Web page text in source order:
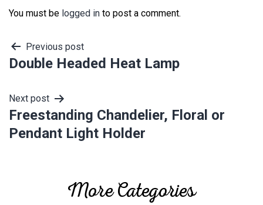
You must be logged in to post a comment.
Post
Previous post
Double Headed Heat Lamp
Next post
Freestanding Chandelier, Floral or
Pendant Light Holder
More Categories